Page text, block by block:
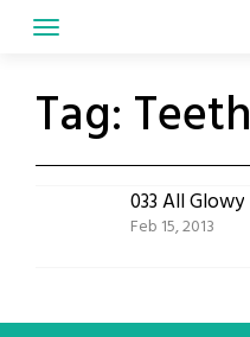
Tag: Teeth
033 All Glowy
Feb 15, 2013